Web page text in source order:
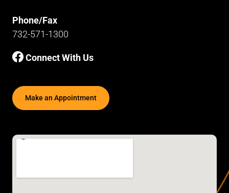
Phone/Fax
732-571-1300
Connect With Us
Make an Appointment